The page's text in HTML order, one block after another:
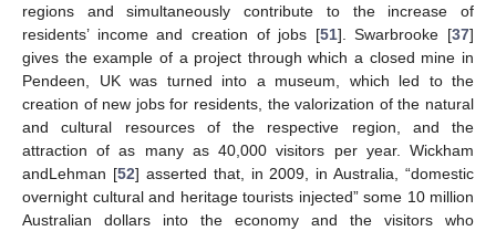
regions and simultaneously contribute to the increase of
residents’ income and creation of jobs [51]. Swarbrooke [37]
gives the example of a project through which a closed mine in
Pendeen, UK was turned into a museum, which led to the
creation of new jobs for residents, the valorization of the natural
and cultural resources of the respective region, and the
attraction of as many as 40,000 visitors per year. Wickham
andLehman [52] asserted that, in 2009, in Australia, “domestic
overnight cultural and heritage tourists injected” some 10 million
Australian dollars into the economy and the visitors who